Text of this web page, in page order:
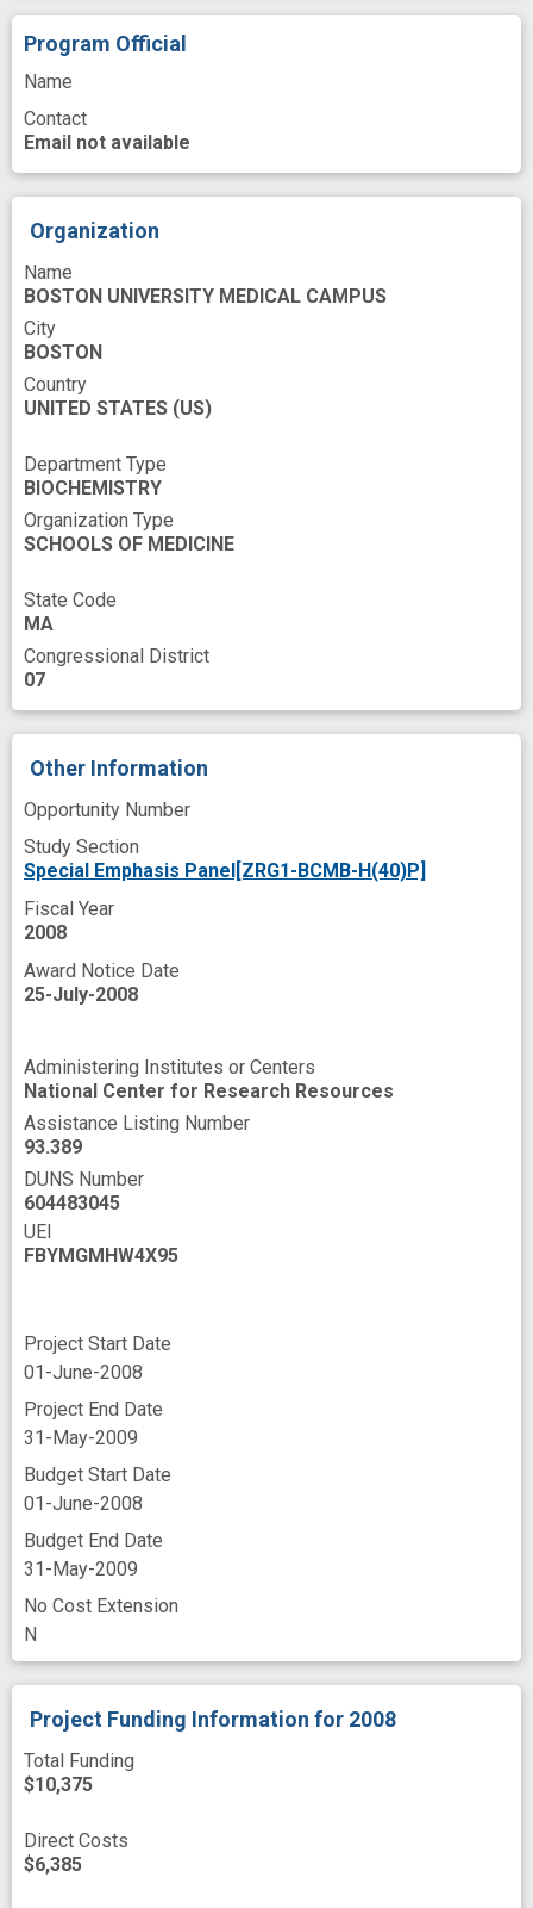
Restriction fragment length polymorphism
Spectrometry, Mass, Matrix-Assisted Laser
Desorption-Ionization
Spectrum Analysis, Mass
United States National Institutes of Health
Variant
Program Official
Name
Contact
Email not available
Organization
Name
BOSTON UNIVERSITY MEDICAL CAMPUS
City
BOSTON
Country
UNITED STATES (US)
Department Type
BIOCHEMISTRY
Organization Type
SCHOOLS OF MEDICINE
State Code
MA
Congressional District
07
Other Information
Opportunity Number
Study Section
Special Emphasis Panel[ZRG1-BCMB-H(40)P]
Fiscal Year
2008
Award Notice Date
25-July-2008
Administering Institutes or Centers
National Center for Research Resources
Assistance Listing Number
93.389
DUNS Number
604483045
UEI
FBYMGMHW4X95
Project Start Date
01-June-2008
Project End Date
31-May-2009
Budget Start Date
01-June-2008
Budget End Date
31-May-2009
No Cost Extension
N
Project Funding Information for 2008
Total Funding
$10,375
Direct Costs
$6,385